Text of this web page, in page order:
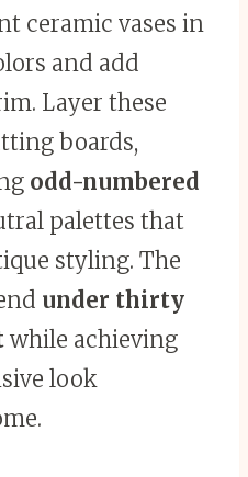
ceramic vases in
and add
Layer these
boards,
odd-numbered
palettes that
styling. The
under thirty
while achieving
look